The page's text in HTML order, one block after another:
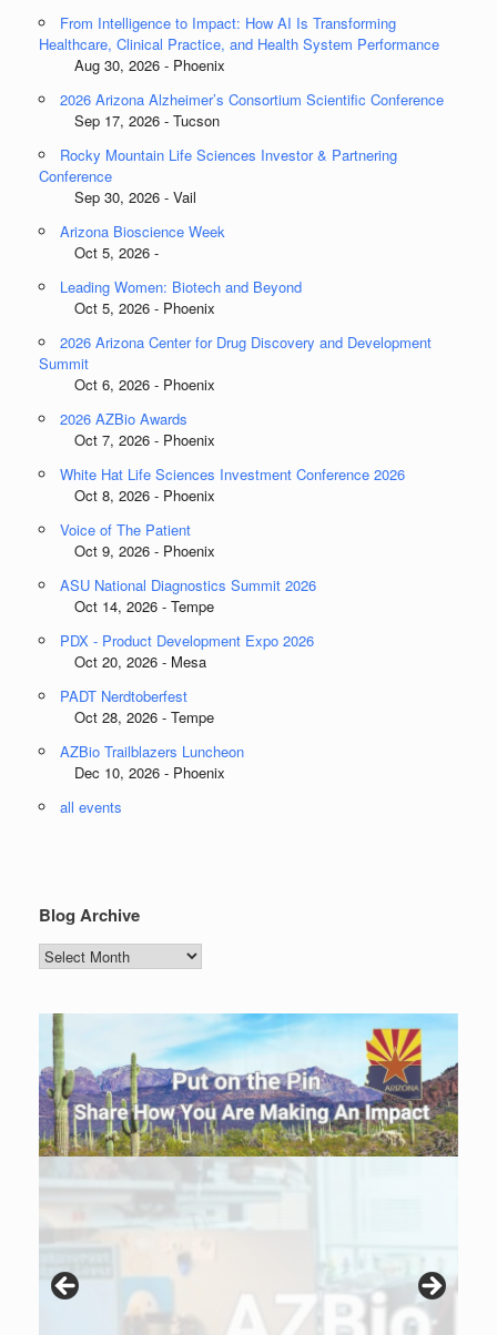
From Intelligence to Impact: How AI Is Transforming
Healthcare, Clinical Practice, and Health System Performance
Aug 30, 2026 - Phoenix
2026 Arizona Alzheimer’s Consortium Scientific Conference
Sep 17, 2026 - Tucson
Rocky Mountain Life Sciences Investor & Partnering
Conference
Sep 30, 2026 - Vail
Arizona Bioscience Week
Oct 5, 2026 -
Leading Women: Biotech and Beyond
Oct 5, 2026 - Phoenix
2026 Arizona Center for Drug Discovery and Development
Summit
Oct 6, 2026 - Phoenix
2026 AZBio Awards
Oct 7, 2026 - Phoenix
White Hat Life Sciences Investment Conference 2026
Oct 8, 2026 - Phoenix
Voice of The Patient
Oct 9, 2026 - Phoenix
ASU National Diagnostics Summit 2026
Oct 14, 2026 - Tempe
PDX - Product Development Expo 2026
Oct 20, 2026 - Mesa
PADT Nerdtoberfest
Oct 28, 2026 - Tempe
AZBio Trailblazers Luncheon
Dec 10, 2026 - Phoenix
all events
Blog Archive
Blog
Archive